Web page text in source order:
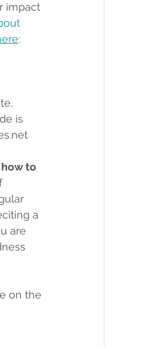
impact
:
is
to
a
are
on the